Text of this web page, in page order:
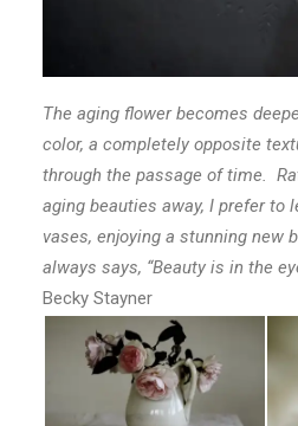
The aging flower becomes
color, a completely opposite
through the passage of time.
aging beauties away, I prefer to
vases, enjoying a stunning new
always says, “Beauty is in the
Becky Stayner